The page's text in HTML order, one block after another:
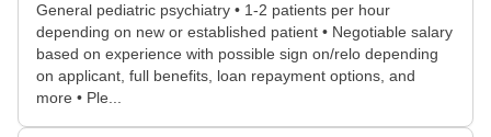
General pediatric psychiatry • 1-2 patients per hour
depending on new or established patient • Negotiable salary
based on experience with possible sign on/relo depending
on applicant, full benefits, loan repayment options, and
more • Ple...